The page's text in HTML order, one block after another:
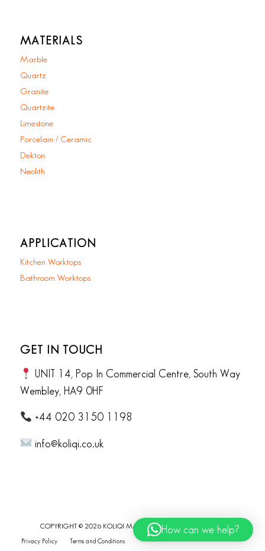
MATERIALS
Marble
Quartz
Granite
Quartzite
Limestone
Porcelain / Ceramic
Dekton
Neolith
APPLICATION
Kitchen Worktops
Bathroom Worktops
GET IN TOUCH
UNIT 14, Pop In Commercial Centre, South Way
Wembley, HA9 0HF
+44 020 3150 1198
info@koliqi.co.uk
COPYRIGHT © 2026 KOLIQI MARBLE. ALL RIGHTS RESERVED.
Privacy Policy Terms and Conditions
How can we help?